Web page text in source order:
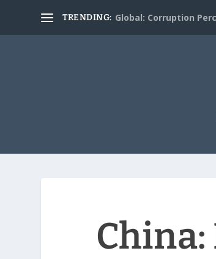
TRENDING: Global: Corruption